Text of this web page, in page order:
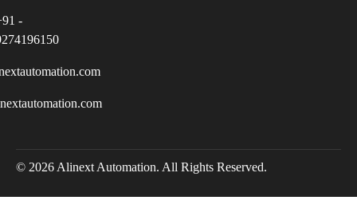
-
© 2026 Alinext Automation. All Rights Reserved.